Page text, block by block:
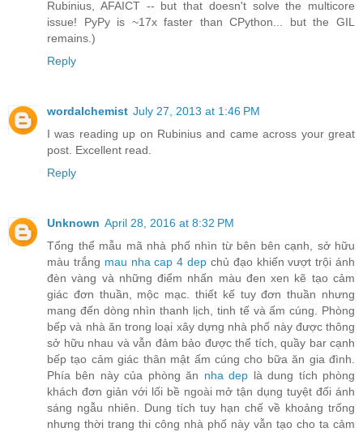
Rubinius, AFAICT -- but that doesn't solve the multicore
issue! PyPy is ~17x faster than CPython... but the GIL
remains.)
Reply
wordalchemist July 27, 2013 at 1:46 PM
I was reading up on Rubinius and came across your great
post. Excellent read.
Reply
Unknown April 28, 2016 at 8:32 PM
Tổng thể mẫu mã nhà phố nhìn từ bên bên cạnh, sở hữu
màu trắng mau nha cap 4 dep chủ đạo khiến vượt trội ánh
đèn vàng và những điểm nhấn màu đen xen kẽ tạo cảm
giác đơn thuần, mộc mạc. thiết kế tuy đơn thuần nhưng
mang đến dòng nhìn thanh lịch, tinh tế và ấm cúng. Phòng
bếp và nhà ăn trong loại xây dựng nhà phố này được thông
sở hữu nhau và vẫn đảm bảo được thể tích, quầy bar cạnh
bếp tạo cảm giác thân mật ấm cúng cho bữa ăn gia đình.
Phía bên này của phòng ăn nha dep là dung tích phòng
khách đơn giản với lối bề ngoài mở tận dụng tuyệt đối ánh
sáng ngẫu nhiên. Dung tích tuy hạn chế về khoảng trống
nhưng thời trang thi công nhà phố này vẫn tạo cho ta cảm